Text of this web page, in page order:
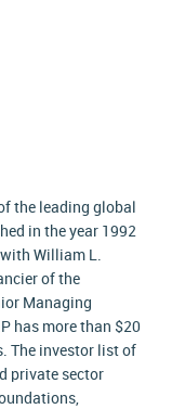
the leading global
in the year 1992
William L.
of the
Managing
has more than $20
The investor list of
private sector